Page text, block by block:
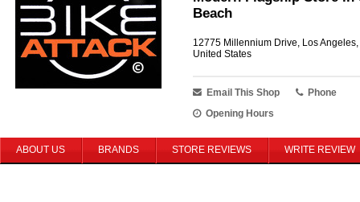
Beach
12775 Millennium Drive, Los
United States
Email This Shop
Phone
Opening Hours
ABOUT US BRANDS STORE REVIEWS WRITE REVIEW